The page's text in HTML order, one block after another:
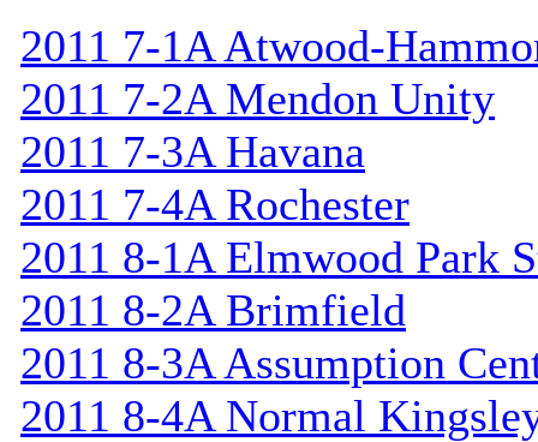
2011 7-1A Atwood-
2011 7-2A Mendon Unity
2011 7-3A Havana
2011 7-4A Rochester
2011 8-1A Elmwood Park
2011 8-2A Brimfield
2011 8-3A Assumption
2011 8-4A Normal